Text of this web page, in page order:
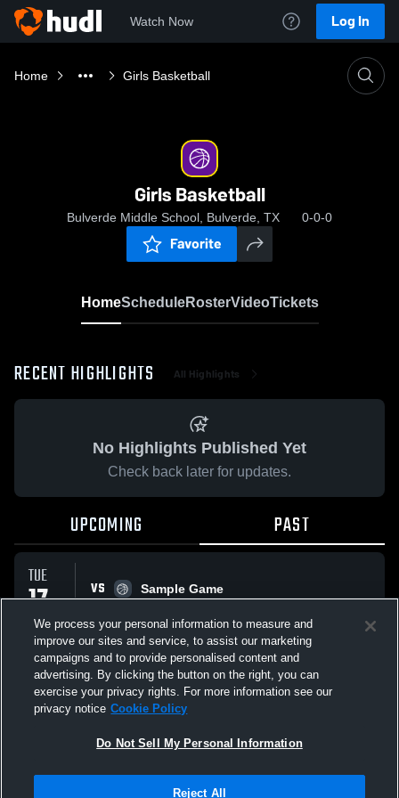
Watch Now Log In
Home Girls Basketball
Girls Basketball
Bulverde Middle School, Bulverde, TX 0-0-0
Favorite
HomeScheduleRosterVideoTickets
RECENT HIGHLIGHTS All Highlights
No Highlights Published Yet
Check back later for updates.
UPCOMING PAST
TUE
17
FEB
VS
Sample Game
All Events
Not Sell My Personal Information |Cookies
We process your personal information to measure and
improve our sites and service, to assist our marketing
campaigns and to provide personalised content and
advertising. By clicking the button on the right, you can
exercise your privacy rights. For more information see our
privacy notice Cookie Policy
Do Not Sell My Personal Information
Reject All